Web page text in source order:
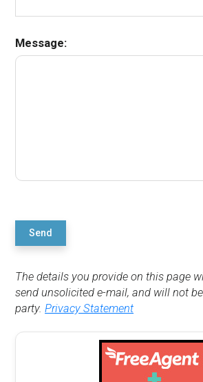
Message:
Send
The details you provide on this page
send unsolicited e-mail, and will not
party.Privacy Statement